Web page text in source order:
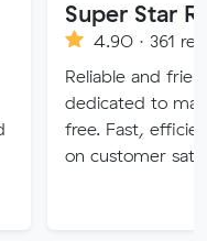
Star
4.90 · 361 reviews
and friendly
to making your
Fast, efficient service
customer satisfaction.